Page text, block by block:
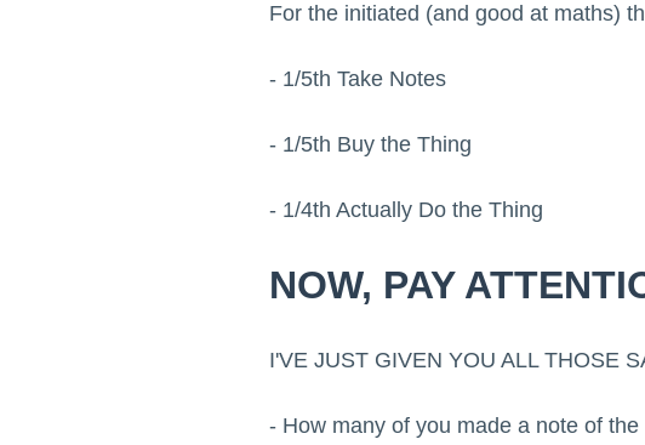
For the initiated (and good at maths)
- 1/5th Take Notes
- 1/5th Buy the Thing
- 1/4th Actually Do the Thing
NOW, PAY
I'VE JUST GIVEN YOU ALL THOSE
- How many of you made a note of